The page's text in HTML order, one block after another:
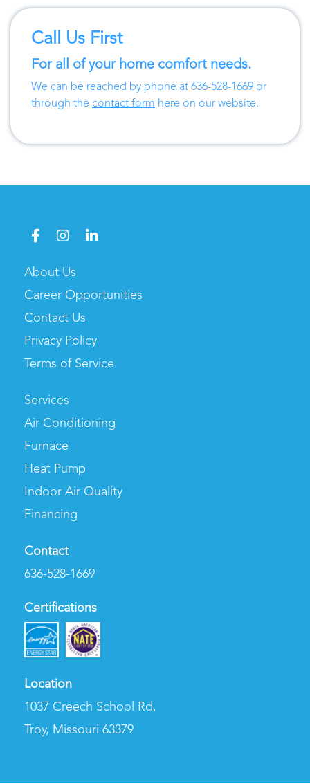
Call Us First
For all of your home comfort needs.
We can be reached by phone at 636-528-1669 or
through the contact form here on our website.
About Us
Career Opportunities
Contact Us
Privacy Policy
Terms of Service
Services
Air Conditioning
Furnace
Heat Pump
Indoor Air Quality
Financing
Contact
636-528-1669
Certifications
Location
1037 Creech School Rd,
Troy, Missouri 63379